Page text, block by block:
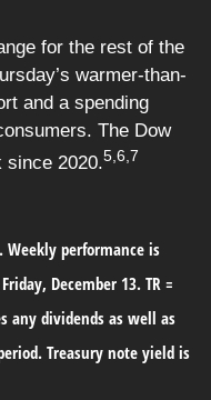
for the rest of the
warmer-than-
and a spending
The Dow
since 2020.5,6,7
Weekly performance is
December 13. TR =
any dividends as well as
Treasury note yield is